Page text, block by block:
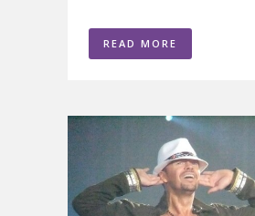
READ MORE